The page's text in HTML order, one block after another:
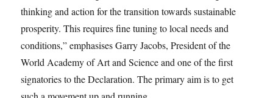
thinking and action for the transition towards sustainable
prosperity. This requires fine tuning to local needs and
conditions,” emphasises Garry Jacobs, President of the
World Academy of Art and Science and one of the first
signatories to the Declaration. The primary aim is to get